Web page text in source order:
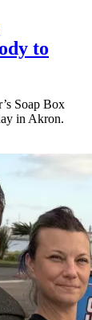
to
Soap Box
in Akron.